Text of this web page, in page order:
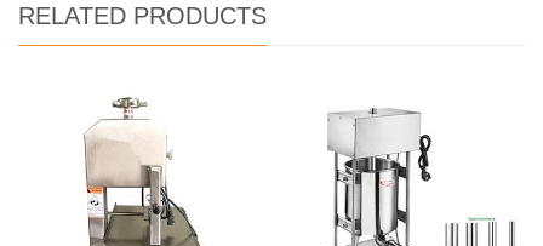
RELATED PRODUCTS